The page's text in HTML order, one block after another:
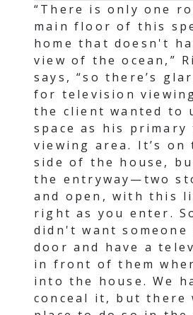
“There is only one
main floor of this
home that doesn't
view of the ocean,”
says, “so there’s
for television
the client wanted to
space as his primary
viewing area. It’s on
side of the house,
the entryway—two
and open, with this
right as you enter.
didn't want someone
door and have a
in front of them
into the house. We
conceal it, but there